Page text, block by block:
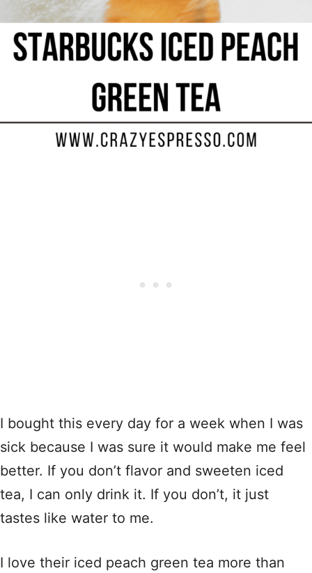
I bought this every day for a week when I was
sick because I was sure it would make me feel
better. If you don’t flavor and sweeten iced
tea, I can only drink it. If you don’t, it just
tastes like water to me.
I love their iced peach green tea more than